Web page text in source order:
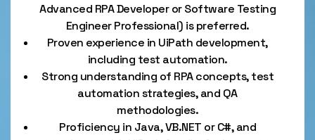
Advanced RPA Developer or Software Testing
Engineer Professional) is preferred.
Proven experience in UiPath development,
including test automation.
Strong understanding of RPA concepts, test
automation strategies, and QA
methodologies.
Proficiency in Java, VB.NET or C#, and